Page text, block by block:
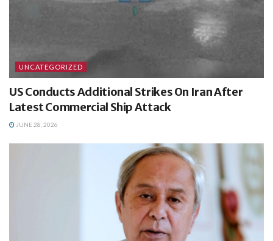
UNCATEGORIZED
US Conducts Additional Strikes On Iran After
Latest Commercial Ship Attack
JUNE 28, 2026